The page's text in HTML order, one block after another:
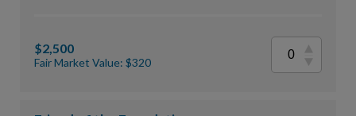
$2,500
Fair Market Value: $320